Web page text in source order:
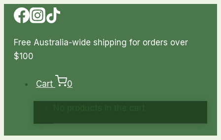
Skip
content
Free Australia-wide shipping for orders over
$100
Cart 0